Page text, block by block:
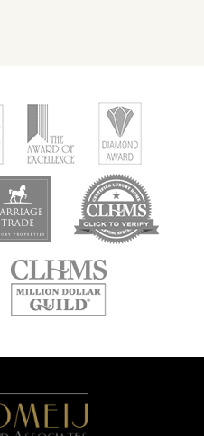
window
Domeij
&
Associates